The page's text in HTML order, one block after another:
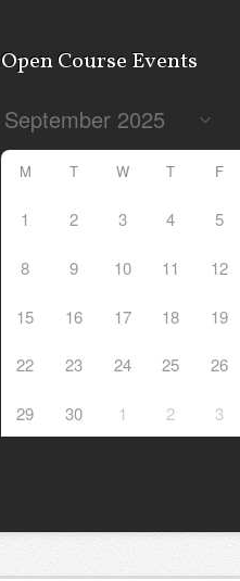
Open Course Events
M T W T F
1 2 3 4 5
8 9 10 11 12
15 16 17 18 19
22 23 24 25 26
29 30 1 2 3